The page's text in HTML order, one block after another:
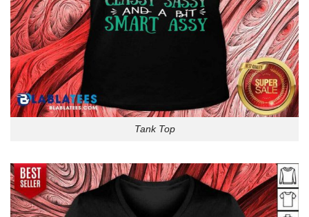
Tank Top